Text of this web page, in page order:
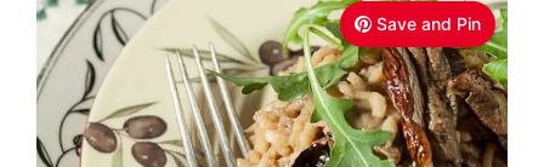
Save and Pin